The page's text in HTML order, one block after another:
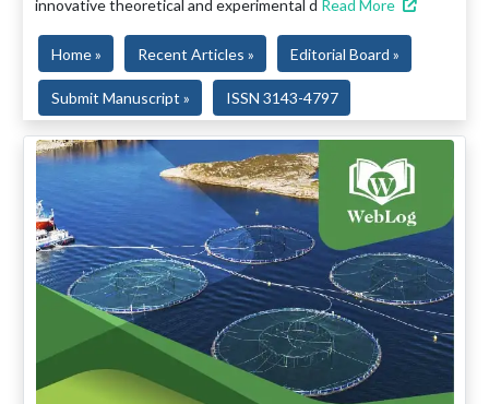
innovative theoretical and experimental d Read More
Home » Recent Articles » Editorial Board »
Submit Manuscript » ISSN 3143-4797